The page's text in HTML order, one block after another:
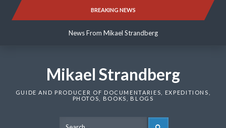
BREAKING NEWS
News From Mikael Strandberg
News From Mikael Strandberg
Mikael Strandberg
GUIDE AND PRODUCER OF DOCUMENTARIES, EXPEDITIONS,
PHOTOS, BOOKS, BLOGS